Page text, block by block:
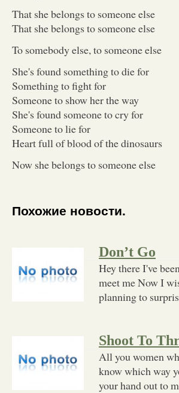
That she belongs to someone else
That she belongs to someone else
To somebody else, to someone else
She's found something to die for
Something to fight for
Someone to show her the way
She's found someone to cry for
Someone to lie for
Heart full of blood of the dinosaurs
Now she belongs to someone else
Похожие новости.
Don’t Go
Hey there I've
meet me Now I
planning to
Shoot To
All you women
know which way
your hand out to